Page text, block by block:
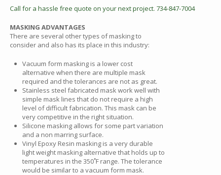
Call for a hassle free quote on your next project. 734-847-7004
MASKING ADVANTAGES
There are several other types of masking to
consider and also has its place in this industry:
Vacuum form masking is a lower cost
alternative when there are multiple mask
required and the tolerances are not as great.
Stainless steel fabricated mask work well with
simple mask lines that do not require a high
level of difficult fabrication. This mask can be
very competitive in the right situation.
Silicone masking allows for some part variation
and a non marring surface.
Vinyl Epoxy Resin masking is a very durable
light weight masking alternative that holds up to
temperatures in the 350˚F range. The tolerance
would be similar to a vacuum form mask.